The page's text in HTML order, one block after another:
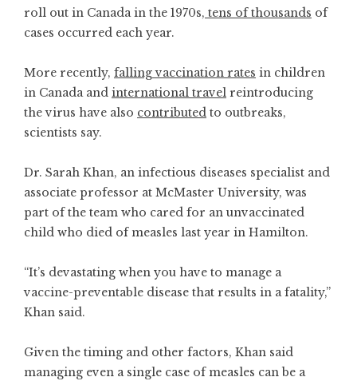
roll out in Canada in the 1970s, tens of thousands of
cases occurred each year.
More recently, falling vaccination rates in children
in Canada and international travel reintroducing
the virus have also contributed to outbreaks,
scientists say.
Dr. Sarah Khan, an infectious diseases specialist and
associate professor at McMaster University, was
part of the team who cared for an unvaccinated
child who died of measles last year in Hamilton.
“It’s devastating when you have to manage a
vaccine-preventable disease that results in a fatality,”
Khan said.
Given the timing and other factors, Khan said
managing even a single case of measles can be a